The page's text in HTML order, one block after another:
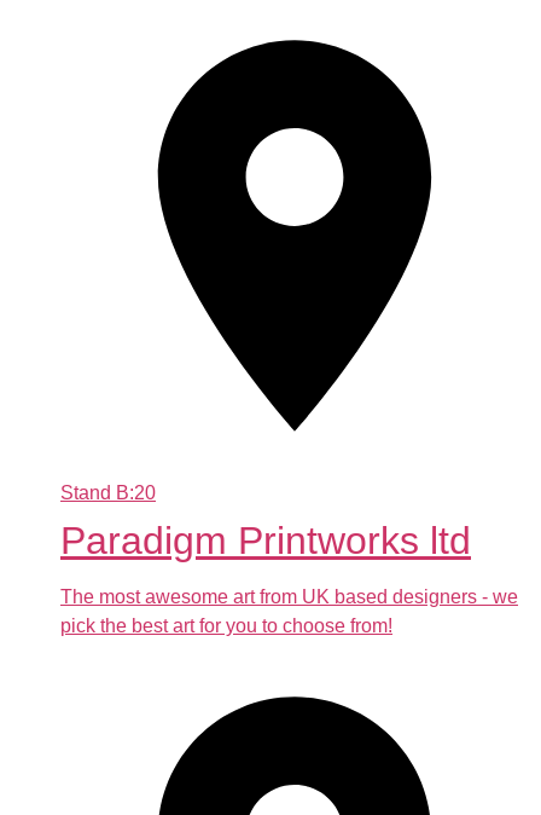
Stand B:20
Paradigm Printworks ltd
The most awesome art from UK based designers - we
pick the best art for you to choose from!